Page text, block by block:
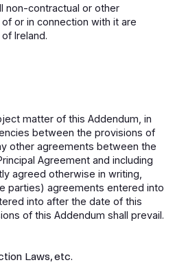
non-contractual or other
or in connection with it are
Ireland.
matter of this Addendum, in
between the provisions of
other agreements between the
Agreement and including
agreed otherwise in writing,
parties) agreements entered into
into after the date of this
of this Addendum shall prevail.
Laws, etc.